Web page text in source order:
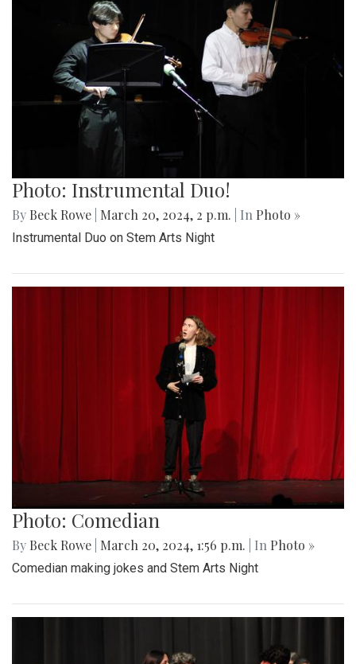
Photo: Instrumental Duo!
By Beck Rowe March 20, 2024, 2 p.m. | In Photo »
Instrumental Duo on Stem Arts Night
Photo: Comedian
By Beck Rowe March 20, 2024, 1:56 p.m. | In Photo »
Comedian making jokes and Stem Arts Night